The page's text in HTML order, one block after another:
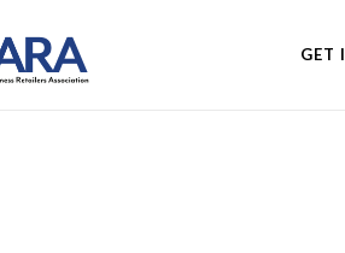
GET